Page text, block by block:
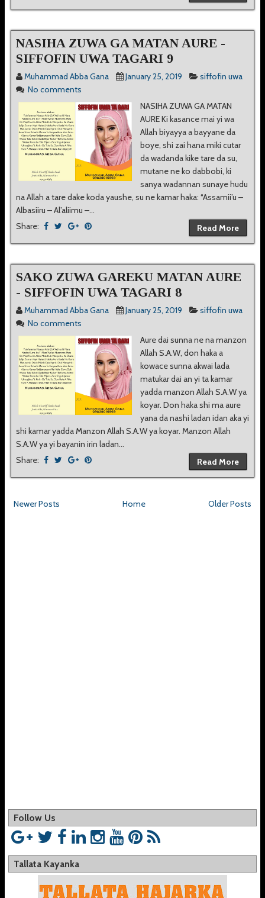
NASIHA ZUWA GA MATAN AURE -
SIFFOFIN UWA TAGARI 9
Muhammad Abba Gana January 25, 2019
siffofin uwa
No comments
NASIHA ZUWA GA MATAN
AURE Ki kasance mai yi wa
Allah biyayya a bayyane da
boye, shi zai hana miki cutar
da wadanda kike tare da su,
mutane ne ko dabbobi, ki
sanya wadannan sunaye hudu
na Allah a tare dake koda yaushe, su ne kamar haka: “Assamii’u –
Albasiiru – Al’aliimu –...
Share:
Read More
SAKO ZUWA GAREKU MATAN AURE
- SIFFOFIN UWA TAGARI 8
Muhammad Abba Gana January 25, 2019
siffofin uwa
No comments
Aure dai sunna ne na manzon
Allah S.A.W, don haka a
kowace sunna akwai lada
matukar dai an yi ta kamar
yadda manzon Allah S.A.W ya
koyar. Don haka shi ma aure
yana da nashi ladan idan aka yi
shi kamar yadda Manzon Allah S.A.W ya koyar. Manzon Allah
S.A.W ya yi bayanin irin ladan...
Share:
Read More
Newer Posts Older Posts
Home
Follow Us
Tallata Kayanka